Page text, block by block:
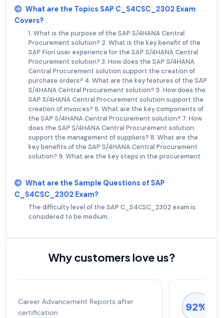
What are the Topics SAP C_S4CSC_2302 Exam
Covers?
1. What is the purpose of the SAP S/4HANA Central
Procurement solution? 2. What is the key benefit of the
SAP Fiori user experience for the SAP S/4HANA Central
Procurement solution? 3. How does the SAP S/4HANA
Central Procurement solution support the creation of
purchase orders? 4. What are the key features of the SAP
S/4HANA Central Procurement solution? 5. How does the
SAP S/4HANA Central Procurement solution support the
creation of invoices? 6. What are the key components of
the SAP S/4HANA Central Procurement solution? 7. How
does the SAP S/4HANA Central Procurement solution
support the management of suppliers? 8. What are the
key benefits of the SAP S/4HANA Central Procurement
solution? 9. What are the key steps in the procurement
What are the Sample Questions of SAP
C_S4CSC_2302 Exam?
The difficulty level of the SAP C_S4CSC_2302 exam is
considered to be medium.
Why customers love us?
92% Experienced career promotions, avg